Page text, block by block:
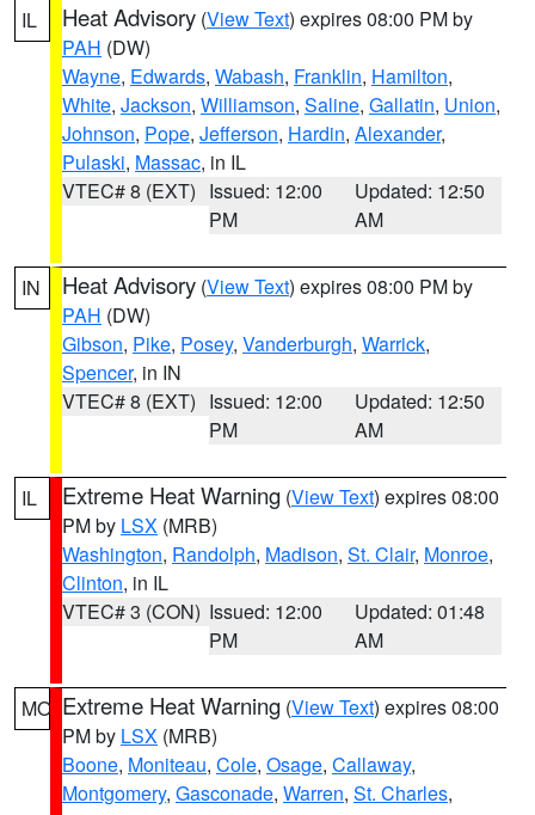
IL Heat Advisory (View Text) expires 08:00 PM by
PAH (DW)
Wayne, Edwards, Wabash, Franklin, Hamilton,
White, Jackson, Williamson, Saline, Gallatin, Union,
Johnson, Pope, Jefferson, Hardin, Alexander,
Pulaski, Massac, in IL
VTEC# 8 (EXT) Issued: 12:00
PM
Updated: 12:50
AM
IN Heat Advisory (View Text) expires 08:00 PM by
PAH (DW)
Gibson, Pike, Posey, Vanderburgh, Warrick,
Spencer, in IN
VTEC# 8 (EXT) Issued: 12:00
PM
Updated: 12:50
AM
IL Extreme Heat Warning (View Text) expires 08:00
PM by LSX (MRB)
Washington, Randolph, Madison, St. Clair, Monroe,
Clinton, in IL
VTEC# 3 (CON) Issued: 12:00
PM
Updated: 01:48
AM
MO Extreme Heat Warning (View Text) expires 08:00
PM by LSX (MRB)
Boone, Moniteau, Cole, Osage, Callaway,
Montgomery, Gasconade, Warren, St. Charles,